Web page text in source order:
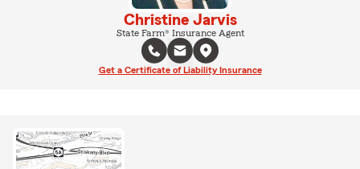
Christine Jarvis
State Farm® Insurance Agent
Get a Certificate of Liability Insurance